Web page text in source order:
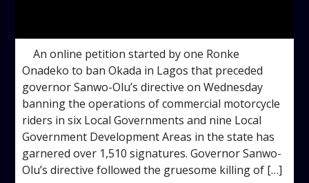
An online petition started by one Ronke
Onadeko to ban Okada in Lagos that preceded
governor Sanwo-Olu’s directive on Wednesday
banning the operations of commercial motorcycle
riders in six Local Governments and nine Local
Government Development Areas in the state has
garnered over 1,510 signatures. Governor Sanwo-
Olu’s directive followed the gruesome killing of […]